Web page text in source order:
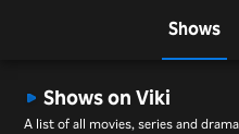
Shows
Shows on Viki
A list of all movies, series and